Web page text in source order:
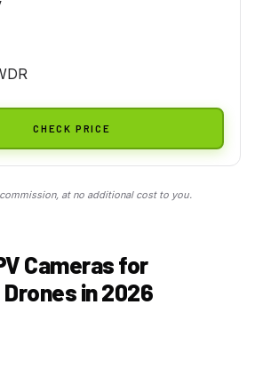
CHECK PRICE
commission, at no additional cost to you.
Cameras for
in 2026